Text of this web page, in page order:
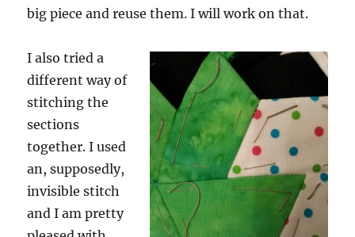
big piece and reuse them. I will work on that.
I also tried a
different way of
stitching the
sections
together. I used
an, supposedly,
invisible stitch
and I am pretty